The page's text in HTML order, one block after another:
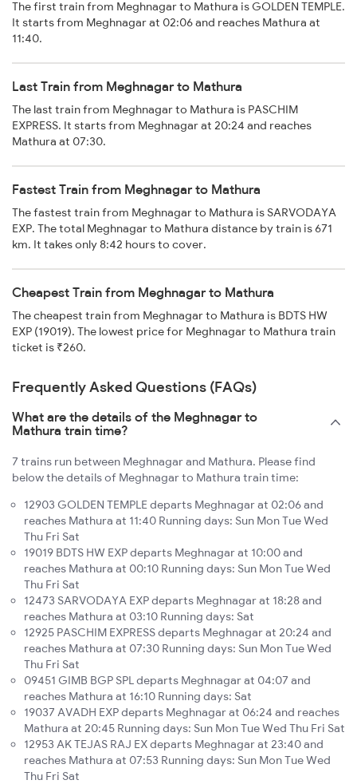
The first train from Meghnagar to Mathura is GOLDEN TEMPLE.
It starts from Meghnagar at 02:06 and reaches Mathura at
11:40.
Last Train from Meghnagar to Mathura
The last train from Meghnagar to Mathura is PASCHIM
EXPRESS. It starts from Meghnagar at 20:24 and reaches
Mathura at 07:30.
Fastest Train from Meghnagar to Mathura
The fastest train from Meghnagar to Mathura is SARVODAYA
EXP. The total Meghnagar to Mathura distance by train is 671
km. It takes only 8:42 hours to cover.
Cheapest Train from Meghnagar to Mathura
The cheapest train from Meghnagar to Mathura is BDTS HW
EXP (19019). The lowest price for Meghnagar to Mathura train
ticket is ₹260.
Frequently Asked Questions (FAQs)
What are the details of the Meghnagar to
Mathura train time?
7 trains run between Meghnagar and Mathura. Please find
below the details of Meghnagar to Mathura train time:
12903 GOLDEN TEMPLE departs Meghnagar at 02:06 and
reaches Mathura at 11:40 Running days: Sun Mon Tue Wed
Thu Fri Sat
19019 BDTS HW EXP departs Meghnagar at 10:00 and
reaches Mathura at 00:10 Running days: Sun Mon Tue Wed
Thu Fri Sat
12473 SARVODAYA EXP departs Meghnagar at 18:28 and
reaches Mathura at 03:10 Running days: Sat
12925 PASCHIM EXPRESS departs Meghnagar at 20:24 and
reaches Mathura at 07:30 Running days: Sun Mon Tue Wed
Thu Fri Sat
09451 GIMB BGP SPL departs Meghnagar at 04:07 and
reaches Mathura at 16:10 Running days: Sat
19037 AVADH EXP departs Meghnagar at 06:24 and reaches
Mathura at 20:45 Running days: Sun Mon Tue Wed Thu Fri Sat
12953 AK TEJAS RAJ EX departs Meghnagar at 23:40 and
reaches Mathura at 07:53 Running days: Sun Mon Tue Wed
Thu Fri Sat